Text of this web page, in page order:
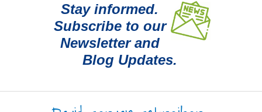
Stay informed.
Subscribe to our
Newsletter and
Blog Updates.